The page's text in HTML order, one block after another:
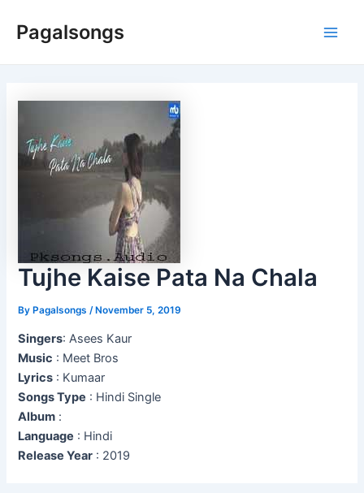
Pagalsongs
Tujhe Kaise Pata Na Chala
ByPagalsongs /November 5, 2019
Singers: Asees Kaur
Music : Meet Bros
Lyrics : Kumaar
Songs Type : Hindi Single
Album :
Language : Hindi
Release Year : 2019